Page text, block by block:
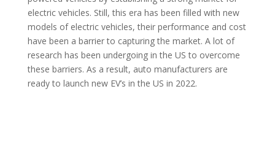
V
i
electric vehicles. Still, this era has been filled with new
models of electric vehicles, their performance and cost
have been a barrier to capturing the market. A lot of
research has been undergoing in the US to overcome
these barriers. As a result, auto manufacturers are
ready to launch new EV’s in the US in 2022.